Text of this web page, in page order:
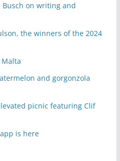
Busch on writing and
the winners of the 2024
Malta
and gorgonzola
picnic featuring Clif
is here